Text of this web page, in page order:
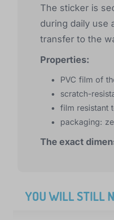
The sticker is
during daily use
transfer to the
Properties:
PVC film of
scratch-
film resistant
packaging:
The exact
YOU WILL STILL